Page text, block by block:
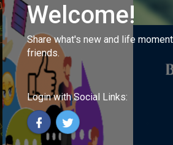
Welcome!
Share what's new and life
friends.
Login with Social Links: